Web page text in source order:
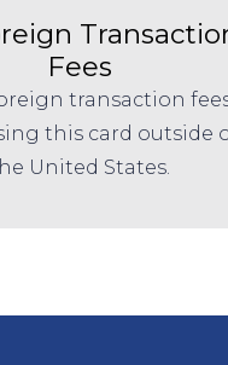
Fees
transaction
this card outside
United States.